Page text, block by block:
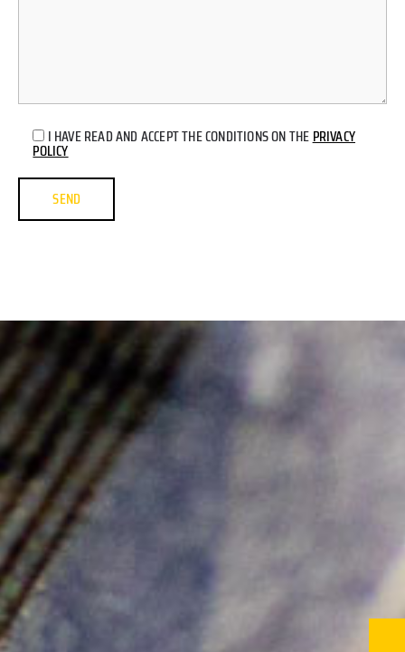
I HAVE READ AND ACCEPT THE CONDITIONS ON THEPRIVACY
POLICY